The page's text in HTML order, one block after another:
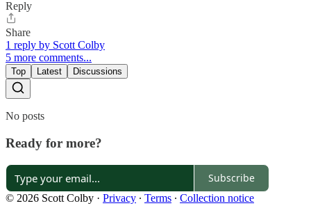
Reply
Share
1 reply by Scott Colby
5 more comments...
Top Latest Discussions
No posts
Ready for more?
Subscribe
© 2026 Scott Colby · Privacy ∙ Terms ∙ Collection notice